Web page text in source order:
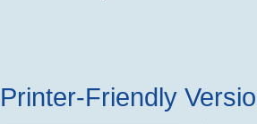
Printer-Friendly